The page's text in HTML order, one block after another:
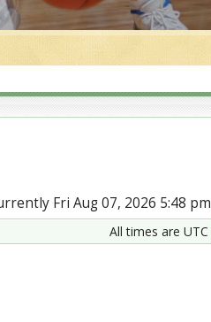
Fri Aug 07, 2026 5:48 pm
All times are UTC